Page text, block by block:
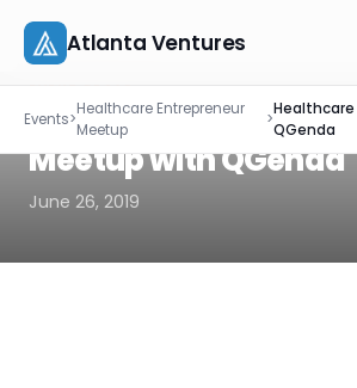
Skip
Atlanta Ventures
About
Companies
EVENT RECAP
Healthcare
Meetup with QGenda
June 26, 2019
Events>
Healthcare Entrepreneur
Meetup
>
QGenda